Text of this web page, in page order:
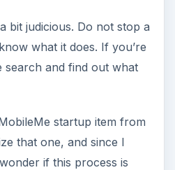
bit judicious. Do not stop a
what it does. If you’re
search and find out what
startup item from
that one, and since I
if this process is